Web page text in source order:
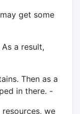
get some
a result,
Then as a
in there. -
we